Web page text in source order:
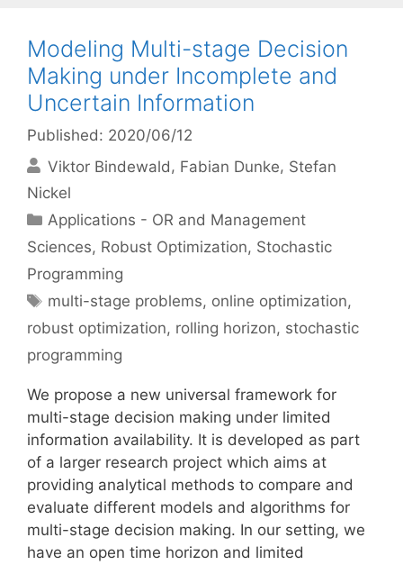
Modeling Multi-stage Decision
Making under Incomplete and
Uncertain Information
Published: 2020/06/12
Viktor Bindewald
Fabian Dunke Stefan
Nickel
Categories
Applications - OR and Management
Sciences, Robust Optimization, Stochastic
Programming
Tags
multi-stage problems, online optimization,
robust optimization, rolling horizon, stochastic
programming
We propose a new universal framework for
multi-stage decision making under limited
information availability. It is developed as part
of a larger research project which aims at
providing analytical methods to compare and
evaluate different models and algorithms for
multi-stage decision making. In our setting, we
have an open time horizon and limited